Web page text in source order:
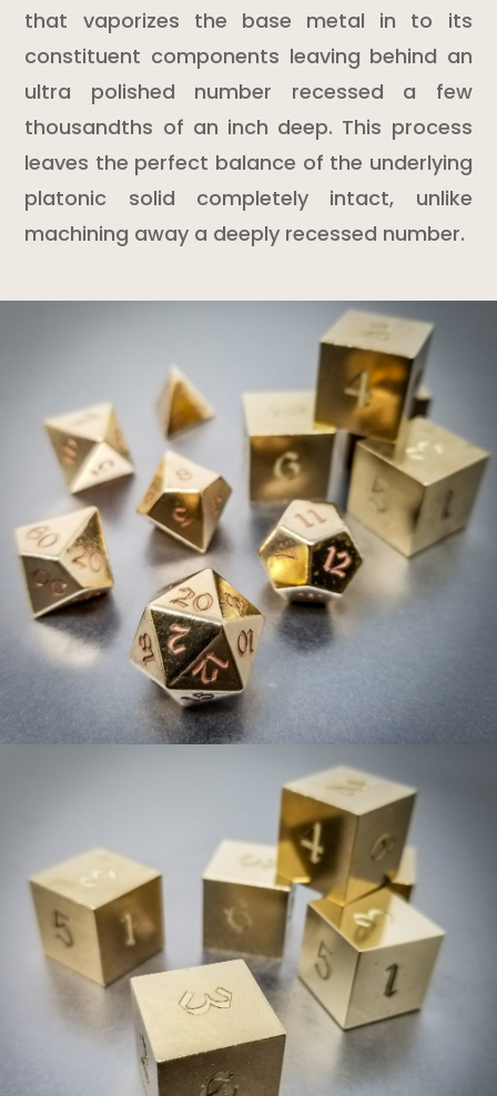
that vaporizes the base metal in to its
constituent components leaving behind an
ultra polished number recessed a few
thousandths of an inch deep. This process
leaves the perfect balance of the underlying
platonic solid completely intact, unlike
machining away a deeply recessed number.